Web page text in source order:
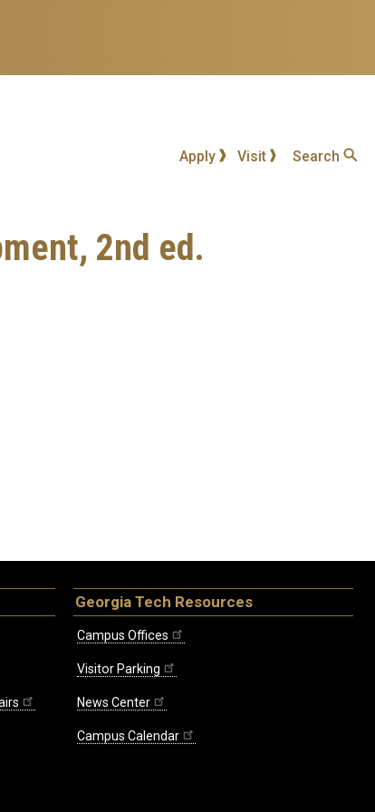
Apply Visit Search
2nd ed.
Georgia Tech Resources
Campus Offices
Visitor Parking
News Center
Campus Calendar